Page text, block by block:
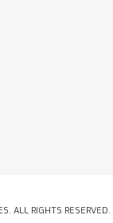
ALL RIGHTS RESERVED.